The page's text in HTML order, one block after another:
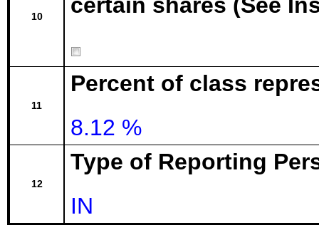
10
11
Percent of class
8.12 %
12
Type of Reporting
IN